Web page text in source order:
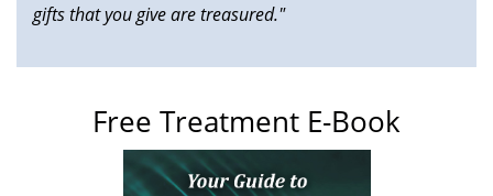
gifts that you give are treasured."
Free Treatment E-Book